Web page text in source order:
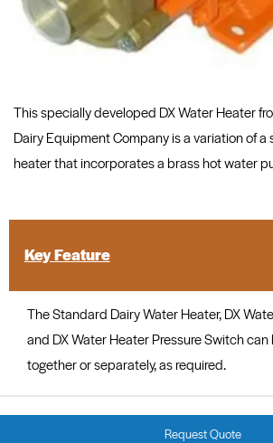
This specially developed DX Water Heater
Dairy Equipment Company is a variation of
heater that incorporates a brass hot water
Key Feature
The Standard Dairy Water Heater, DX
and DX Water Heater Pressure Switch
together or separately, as required.
Request Quote